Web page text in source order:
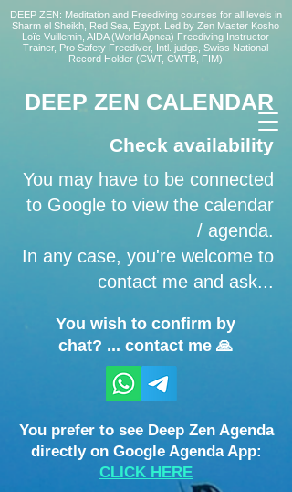
DEEP ZEN: Meditation and Freediving courses for all levels in
Sharm el Sheikh , Red Sea, Egypt. Led by Zen Master Kosho
Loïc Vuillemin, AIDA (World Apnea) Freediving Instructor
Trainer, Pro Safety Freediver, Intl. judge, Swiss National
Record Holder (CWT, CWTB, FIM)
DEEP ZEN CALENDAR
Check availability
You may have to be connected
to Google to view the calendar
/ agenda.
In any case, you're welcome to
contact me and ask...
You wish to confirm by
chat? ... contact me 🙏
You prefer to see Deep Zen Agenda
directly on Google Agenda App:
CLICK HERE